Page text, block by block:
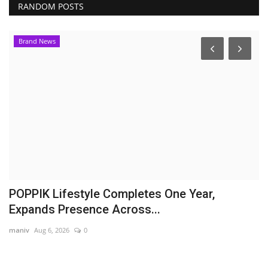
RANDOM POSTS
Brand News
POPPIK Lifestyle Completes One Year,
Expands Presence Across...
maniv Aug 6, 2026 0